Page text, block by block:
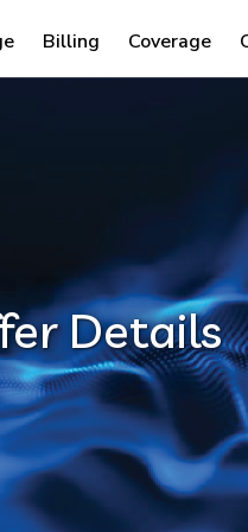
Billing Coverage
Details